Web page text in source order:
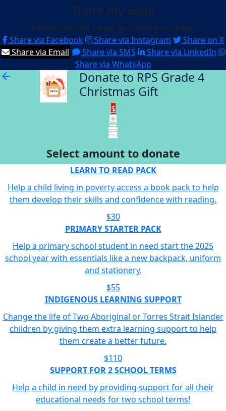
Share my page
Please help our cause by sharing our page
Share via Facebook
Share via Instagram
Share on X
Share via Email
Share via SMS
Share via LinkedIn
Share via WhatsApp
arrow_back
Donate to RPS Grade 4
Christmas Gift
$
Select amount to donate
LEARN TO READ PACK
Help a child living in poverty access a book pack to help
them develop their skills and confidence with reading.
$30
PRIMARY STARTER PACK
Help a primary school student in need start the 2025
school year with essentials like a new backpack, uniform
and stationery.
$55
INDIGENOUS LEARNING SUPPORT
Change the life of Two Aboriginal or Torres Strait Islander
children by giving them extra learning support to help
them create a better future.
$110
SUPPORT FOR 2 SCHOOL TERMS
Help a child in need by providing support for all their
educational needs for two school terms!